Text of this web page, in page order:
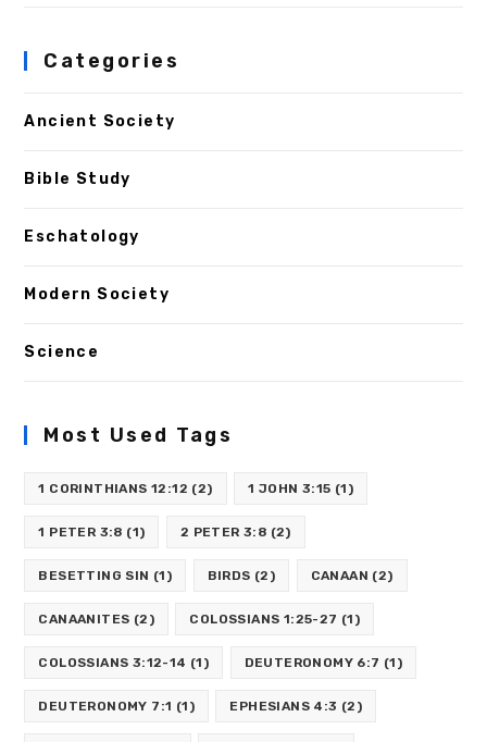
Categories
Ancient Society
Bible Study
Eschatology
Modern Society
Science
Most Used Tags
1 CORINTHIANS 12:12 (2) 1 JOHN 3:15 (1)
1 PETER 3:8 (1) 2 PETER 3:8 (2)
BESETTING SIN (1) BIRDS (2) CANAAN (2)
CANAANITES (2) COLOSSIANS 1:25-27 (1)
COLOSSIANS 3:12-14 (1) DEUTERONOMY 6:7 (1)
DEUTERONOMY 7:1 (1) EPHESIANS 4:3 (2)